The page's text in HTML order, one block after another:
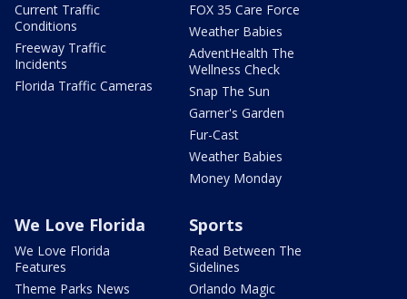
Current Traffic
Conditions
Freeway Traffic
Incidents
Florida Traffic Cameras
FOX 35 Care Force
Weather Babies
AdventHealth The
Wellness Check
Snap The Sun
Garner's Garden
Fur-Cast
Weather Babies
Money Monday
We Love Florida
We Love Florida
Features
Theme Parks News
Sports
Read Between The
Sidelines
Orlando Magic